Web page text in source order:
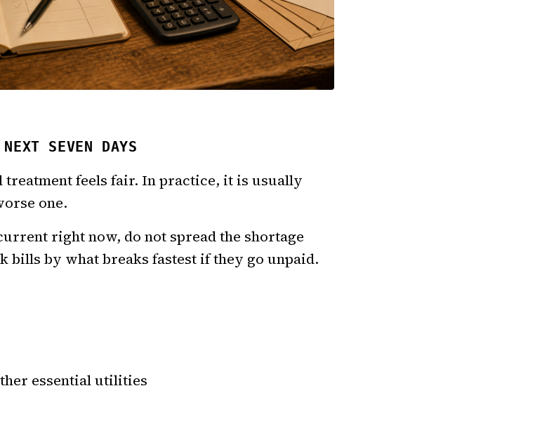
SEVEN DAYS
treatment feels fair. In practice, it is usually
one.
right now, do not spread the shortage
bills by what breaks fastest if they go unpaid.
essential utilities